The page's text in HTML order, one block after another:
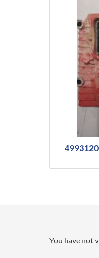
You have not